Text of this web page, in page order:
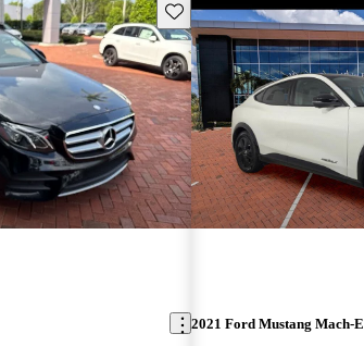
Save this listing
2021 Ford Mustang Mach-E